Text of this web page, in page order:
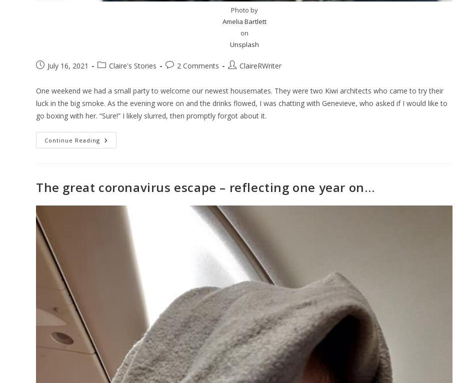
Photo by
Amelia Bartlett
on
Unsplash
July 16, 2021 Claire's Stories 2 Comments ClaireRWriter
One weekend we had a small party to welcome our newest housemates. They were two Kiwi architects who came to try their
luck in the big smoke. As the evening wore on and the drinks flowed, I was chatting with Genevieve, who asked if I would like to
go boxing with her. “Sure!” I likely slurred, then promptly forgot about it.
Continue Reading
The great coronavirus escape – reflecting one year on…